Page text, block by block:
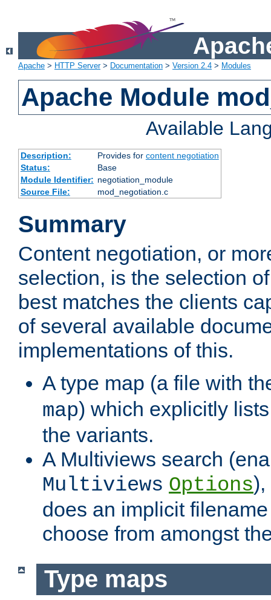
Apache > HTTP Server> Documentation > Version 2.4 > Modules
Apache Module
Available
Description: Provides for content negotiation
Status:
Base
Module Identifier: negotiation_module
Source File:
mod_negotiation.c
Summary
Content negotiation, or
selection, is the selection
best matches the clients
of several available
implementations of this.
A type map (a file with
map) which explicitly
the variants.
A Multiviews search
Multiviews Options),
does an implicit
choose from amongst
Type maps